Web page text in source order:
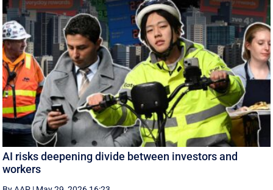
AI risks deepening divide between investors and
workers